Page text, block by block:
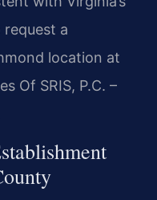
a
location at
Of SRIS, P.C. –